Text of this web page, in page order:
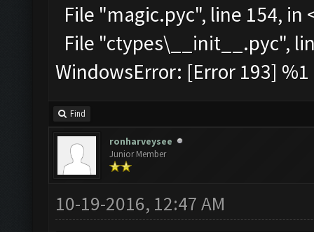
File "magic.pyc", line 154, in
File "ctypes\__init__.pyc",
WindowsError: [Error 193]
Find
ronharveysee
Junior Member
10-19-2016, 12:47 AM